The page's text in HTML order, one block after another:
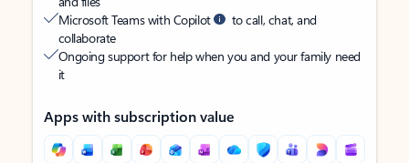
Microsoft Teams with Copilot
to call, chat, and
collaborate
Ongoing support for help when you and your family need
it
Apps with subscription value